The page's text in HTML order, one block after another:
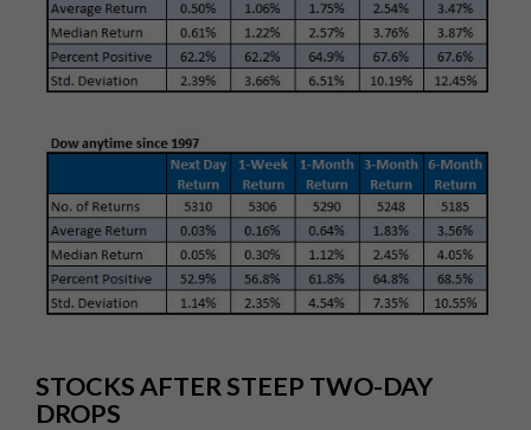
STOCKS AFTER STEEP TWO-DAY
DROPS